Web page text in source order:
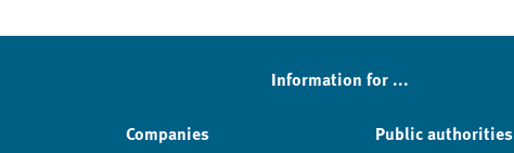
Information for ...
Companies Public authorities